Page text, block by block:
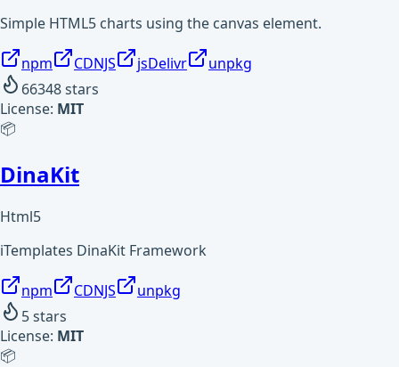
Simple HTML5 charts using the canvas element.
npm CDNJS jsDelivr
unpkg
66348stars
License: MIT
📦
DinaKit
Html5
iTemplates DinaKit Framework
npm CDNJS
unpkg
5stars
License: MIT
📦